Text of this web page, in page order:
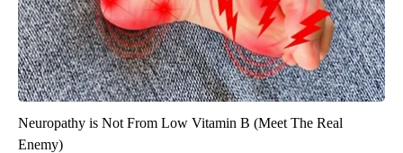
Neuropathy is Not From Low Vitamin B (Meet The Real
Enemy)